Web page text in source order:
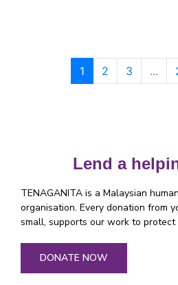
1 2 3 ...
Lend a
TENAGANITA is a Malaysian
organisation. Every donation from
small, supports our work to
DONATE NOW